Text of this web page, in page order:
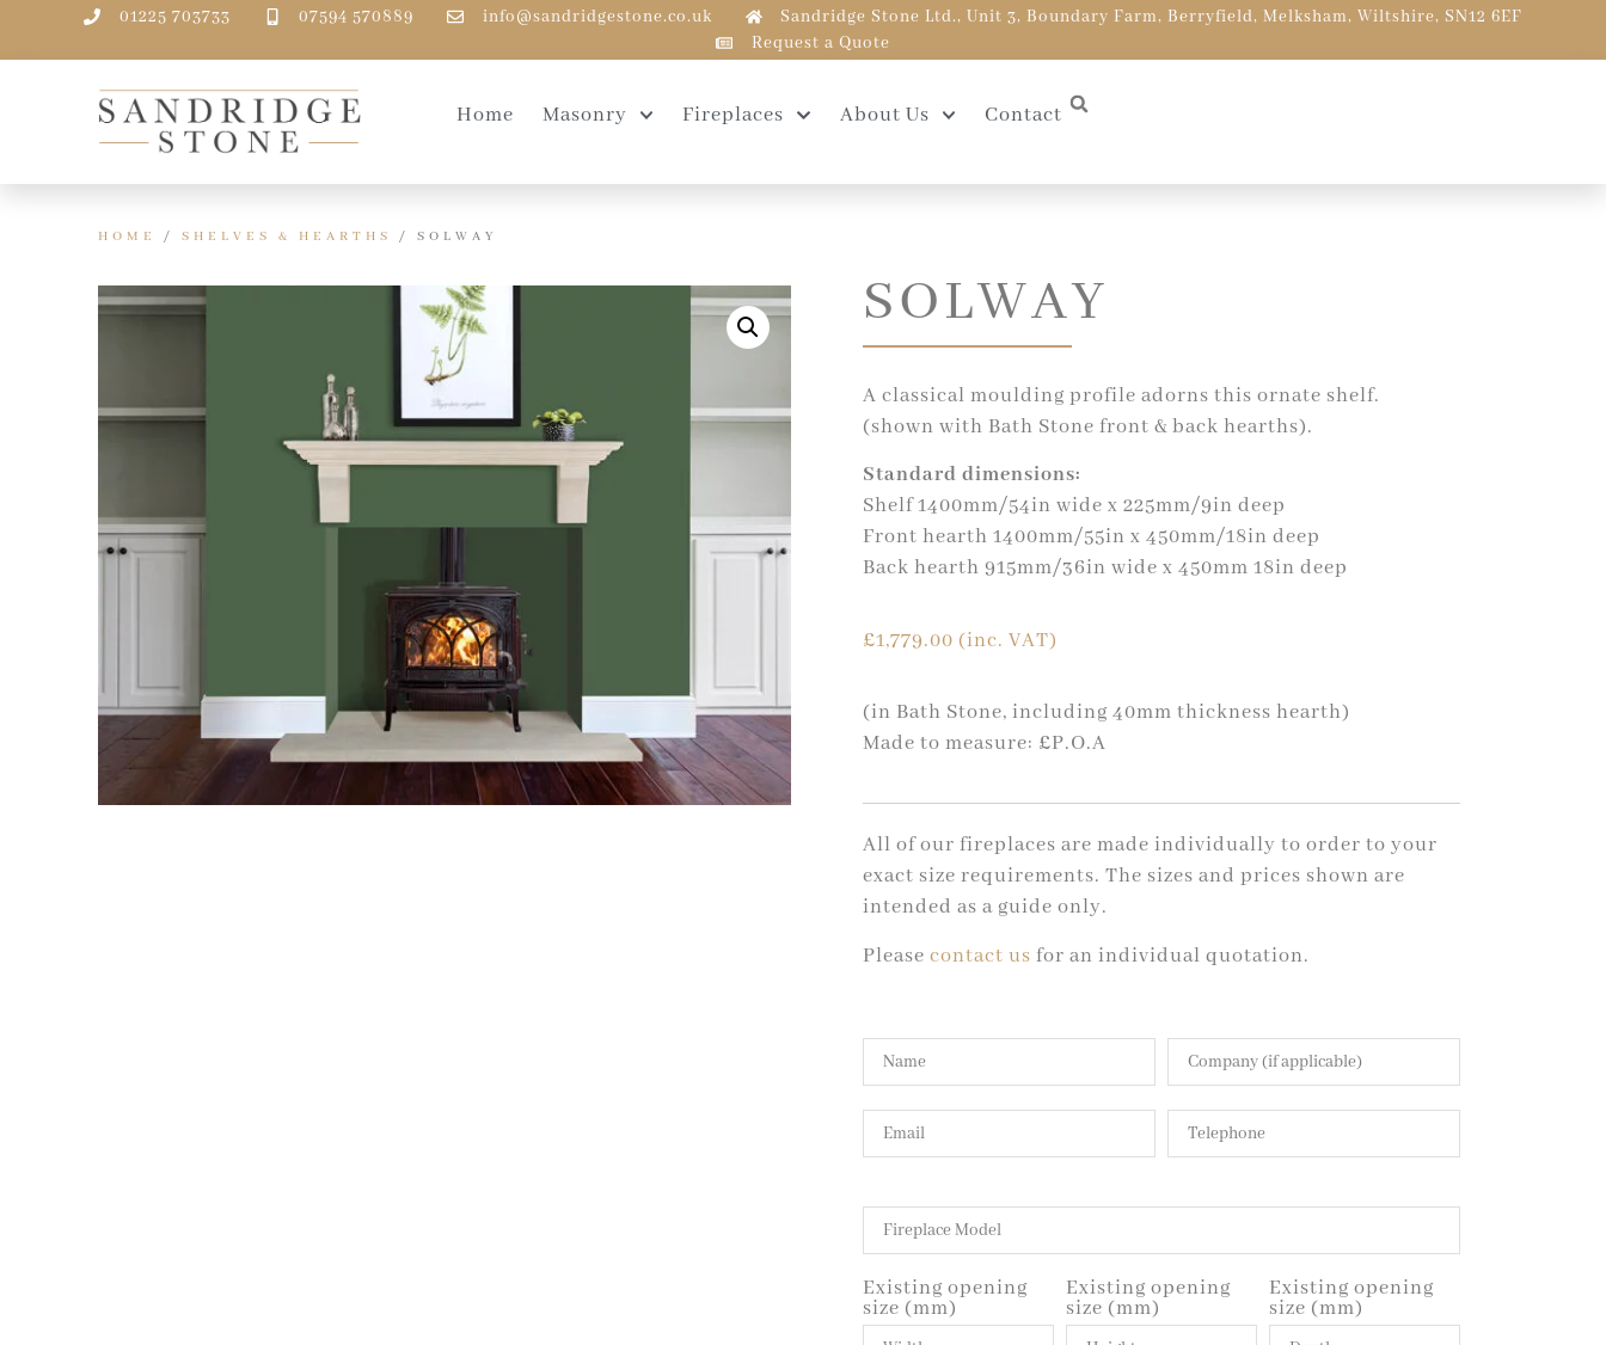
01225 703733 07594 570889 info@sandridgestone.co.uk
Sandridge Stone Ltd., Unit 3, Boundary Farm, Berryfield, Melksham, Wiltshire, SN12 6EF
Request a Quote
Home Masonry Fireplaces About Us Contact
HOME / SHELVES & HEARTHS / SOLWAY
SOLWAY
A classical moulding profile adorns this ornate shelf.
(shown with Bath Stone front & back hearths).
Standard dimensions:
Shelf 1400mm/54in wide x 225mm/9in deep
Front hearth 1400mm/55in x 450mm/18in deep
Back hearth 915mm/36in wide x 450mm 18in deep
£1,779.00 (inc. VAT)
(in Bath Stone, including 40mm thickness hearth)
Made to measure: £P.O.A
All of our fireplaces are made individually to order to your
exact size requirements. The sizes and prices shown are
intended as a guide only.
Please contact us for an individual quotation.
Existing opening
size (mm)
Existing opening
size (mm)
Existing opening
size (mm)